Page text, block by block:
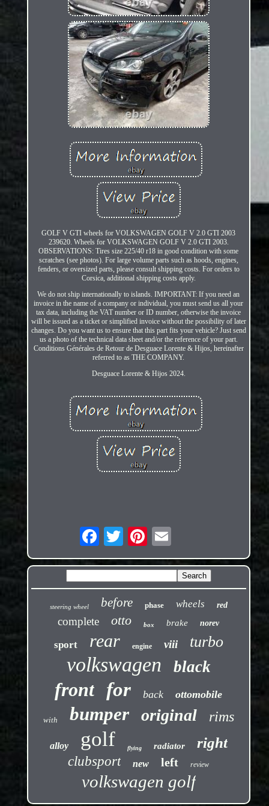
GOLF V GTI wheels for VOLKSWAGEN GOLF V 2.0 GTI 2003
239620. Wheels for VOLKSWAGEN GOLF V 2.0 GTI 2003.
OBSERVATIONS: Tires size 225/40 r18 in good condition with some
scratches (see photos). For large volume parts such as hoods, engines,
fenders, or oversized parts, please consult shipping costs. For orders to
Corsica, additional shipping costs apply.
We do not ship internationally to islands. IMPORTANT: If you need an
invoice in the name of a company or individual, you must send us all your
tax data, including the VAT number or ID number, otherwise the invoice
will be issued as a ticket or simplified invoice without the possibility of later
changes. Do you want us to ensure that this part fits your vehicle? Just send
us a photo of the technical data sheet and/or the reference of your part.
Conditions Générales de Retour de Desguace Lorente & Hijos, hereinafter
referred to as THE COMPANY.
Desguace Lorente & Hijos 2024.
steering wheel before phase wheels red
complete otto box brake norev
sport rear engine viii turbo
volkswagen black
front for back ottomobile
with bumper original rims
alloy golf flying radiator right
clubsport new left review
volkswagen golf